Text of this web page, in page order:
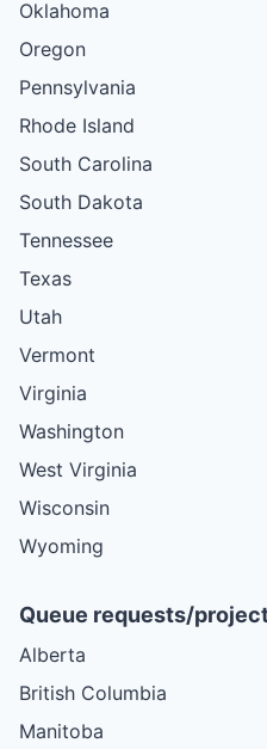
Oklahoma
Oregon
Pennsylvania
Rhode Island
South Carolina
South Dakota
Tennessee
Texas
Utah
Vermont
Virginia
Washington
West Virginia
Wisconsin
Wyoming
Queue requests/
Alberta
British Columbia
Manitoba